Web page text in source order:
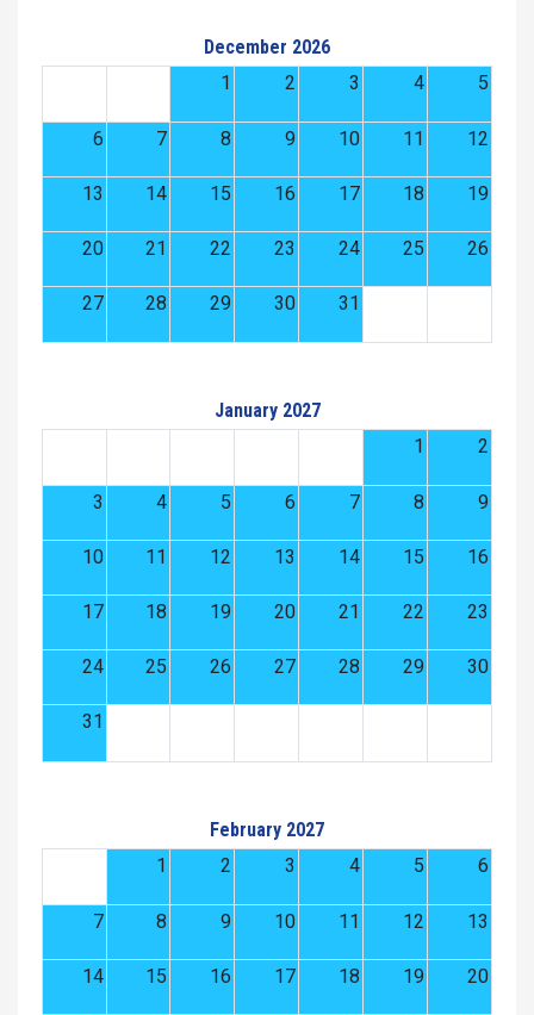
December 2026
1
2 3 4 5
6 7 8 9 10 11 12
13 14 15 16 17 18 19
20 21 22 23 24 25 26
27 28 29 30 31
January 2027
1
2
3 4 5 6 7 8 9
10 11 12 13 14 15 16
17 18 19 20 21 22 23
24 25 26 27 28 29 30
31
February 2027
1
2 3 4 5 6
7 8 9 10 11 12 13
14 15 16 17 18 19 20